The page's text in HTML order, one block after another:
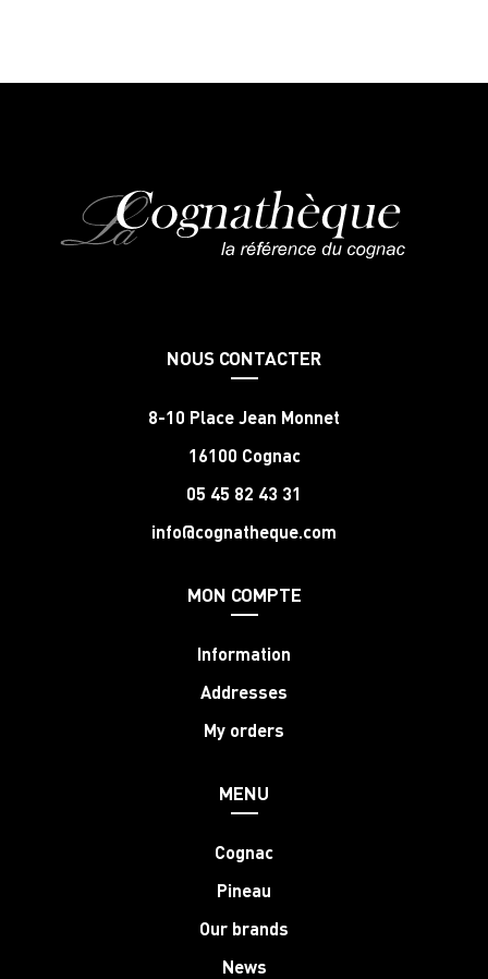
NOUS CONTACTER
8-10 Place Jean Monnet
16100 Cognac
05 45 82 43 31
info@cognatheque.com
MON COMPTE
Information
Addresses
My orders
MENU
Cognac
Pineau
Our brands
News